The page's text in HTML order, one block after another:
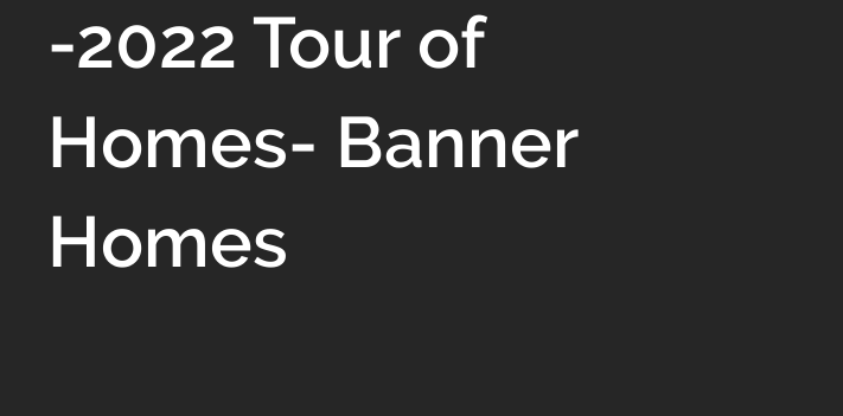
-2022 Tour of
Homes- Banner
Homes